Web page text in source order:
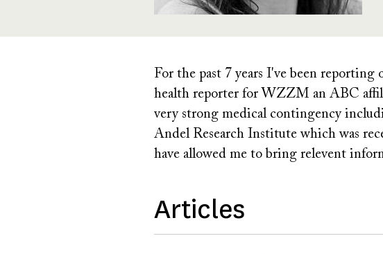
For the past 7 years I've been
health reporter for WZZM an ABC
very strong medical contingency
Andel Research Institute which was
have allowed me to bring relevent
Articles